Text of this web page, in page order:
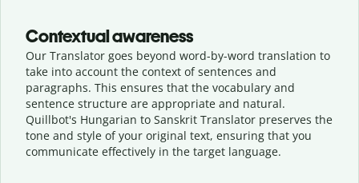
Contextual awareness
Our Translator goes beyond word-by-word translation to
take into account the context of sentences and
paragraphs. This ensures that the vocabulary and
sentence structure are appropriate and natural.
Quillbot's Hungarian to Sanskrit Translator preserves the
tone and style of your original text, ensuring that you
communicate effectively in the target language.